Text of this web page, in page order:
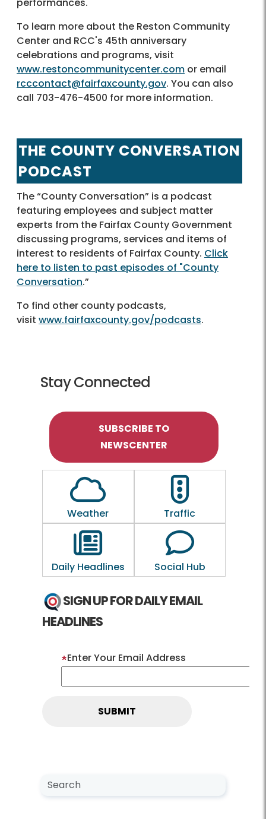
To learn more about the Reston Community
Center and RCC's 45th anniversary
celebrations and programs, visit
www.restoncommunitycenter.com or email
rcccontact@fairfaxcounty.gov. You can also
call 703-476-4500 for more information.
THE COUNTY CONVERSATION
PODCAST
The “County Conversation” is a podcast
featuring employees and subject matter
experts from the Fairfax County Government
discussing programs, services and items of
interest to residents of Fairfax County. Click
here to listen to past episodes of "County
Conversation.”
To find other county podcasts,
visit www.fairfaxcounty.gov/podcasts.
Stay Connected
SUBSCRIBE TO
NEWSCENTER
Outline of a Cloud
Weather
Outline of a
Traffic
Outline of a newspaper
Daily Headlines
Outline of a
Social Hub
SIGN UP FOR DAILY EMAIL
HEADLINES
Enter Your Email Address
Search NewsCenter
Search